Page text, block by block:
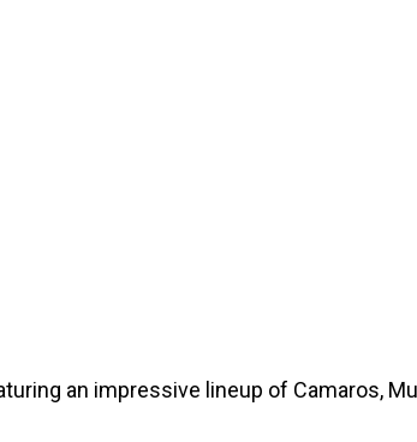
an impressive lineup of Camaros,